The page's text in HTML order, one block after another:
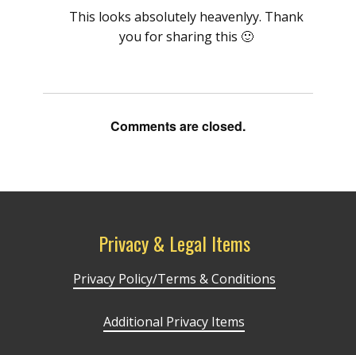
This looks absolutely heavenlyy. Thank
you for sharing this 🙂
Comments are closed.
Privacy & Legal Items
Privacy Policy/Terms & Conditions
Additional Privacy Items